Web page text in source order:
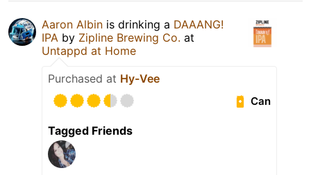
Aaron Albin is drinking a DAAANG!
IPA by Zipline Brewing Co. at
Untappd at Home
Purchased at Hy-Vee
Can
Tagged Friends